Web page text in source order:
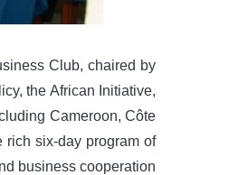
Club, chaired by
the African Initiative,
Cameroon, Côte
rich six-day program of
business cooperation